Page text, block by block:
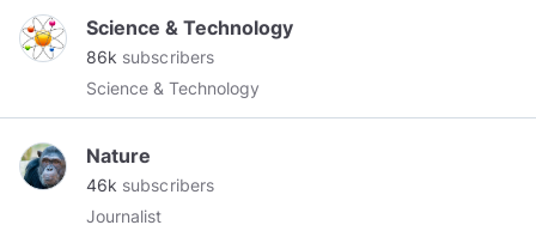
visionaries, regular people, making shit happen.
Just so we're clear people, we're HERE to play
https://anchor.fm/infiniteimaginarium
Science & Technology
86k subscribers
Science & Technology
Nature
46k subscribers
Journalist